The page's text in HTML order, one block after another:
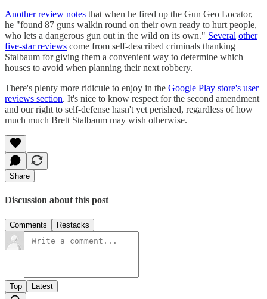
Another review notes that when he fired up the Gun Geo Locator,
he "found 87 guns walkin round on their own ready to hurt people,
who lets a dangerous gun out in the wild on its own." Several other
five-star reviews come from self-described criminals thanking
Stalbaum for giving them a convenient way to determine which
houses to avoid when planning their next robbery.
There's plenty more ridicule to enjoy in the Google Play store's user
reviews section. It's nice to know respect for the second amendment
and our right to self-defense hasn't yet perished, regardless of how
much much Brett Stalbaum may wish otherwise.
Share
Discussion about this post
Comments Restacks
Top Latest